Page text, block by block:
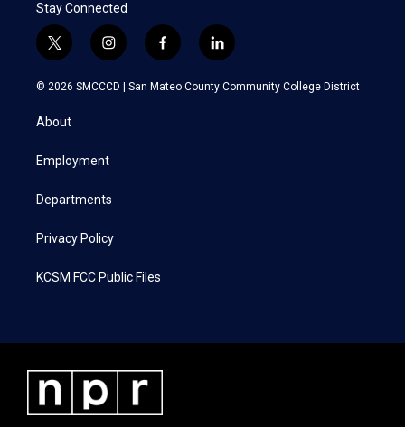
Stay Connected
t
w
i
t
e
i
n
s
a
f
a
c
l
i
n
k
© 2026 SMCCCD | San Mateo County Community College District
About
Employment
Departments
Privacy Policy
KCSM FCC Public Files